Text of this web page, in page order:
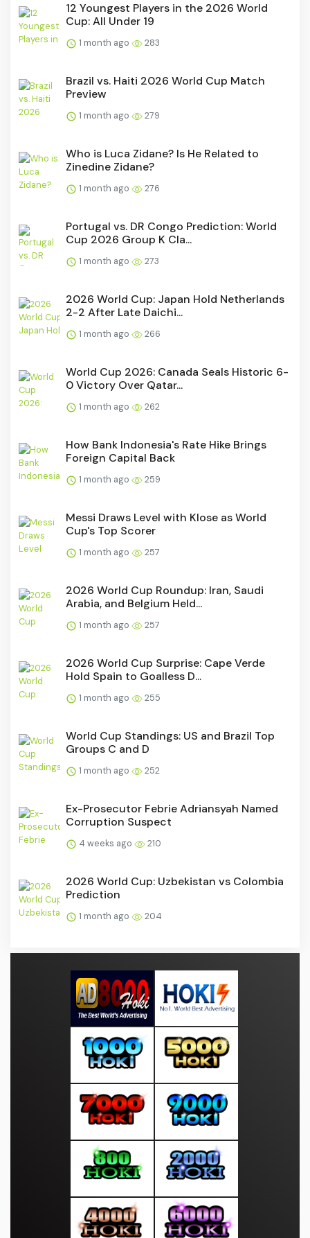
12 Youngest Players in the 2026 World
Cup: All Under 19
1 month ago 283
Brazil vs. Haiti 2026 World Cup Match
Preview
1 month ago 279
Who is Luca Zidane? Is He Related to
Zinedine Zidane?
1 month ago 276
Portugal vs. DR Congo Prediction: World
Cup 2026 Group K Cla...
1 month ago 273
2026 World Cup: Japan Hold Netherlands
2-2 After Late Daichi...
1 month ago 266
World Cup 2026: Canada Seals Historic 6-
0 Victory Over Qatar...
1 month ago 262
How Bank Indonesia's Rate Hike Brings
Foreign Capital Back
1 month ago 259
Messi Draws Level with Klose as World
Cup's Top Scorer
1 month ago 257
2026 World Cup Roundup: Iran, Saudi
Arabia, and Belgium Held...
1 month ago 257
2026 World Cup Surprise: Cape Verde
Hold Spain to Goalless D...
1 month ago 255
World Cup Standings: US and Brazil Top
Groups C and D
1 month ago 252
Ex-Prosecutor Febrie Adriansyah Named
Corruption Suspect
4 weeks ago 210
2026 World Cup: Uzbekistan vs Colombia
Prediction
1 month ago 204